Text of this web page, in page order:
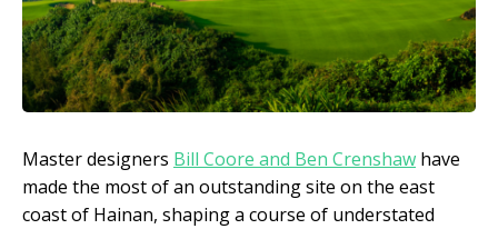
Master designers Bill Coore and Ben Crenshaw have
made the most of an outstanding site on the east
coast of Hainan, shaping a course of understated